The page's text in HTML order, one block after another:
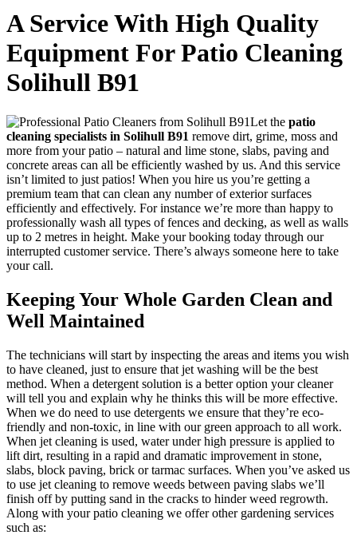
A Service With High Quality
Equipment For Patio Cleaning
Solihull B91
Let the patio
cleaning specialists in Solihull B91 remove dirt, grime, moss and
more from your patio – natural and lime stone, slabs, paving and
concrete areas can all be efficiently washed by us. And this service
isn’t limited to just patios! When you hire us you’re getting a
premium team that can clean any number of exterior surfaces
efficiently and effectively. For instance we’re more than happy to
professionally wash all types of fences and decking, as well as walls
up to 2 metres in height. Make your booking today through our
interrupted customer service. There’s always someone here to take
your call.
Keeping Your Whole Garden Clean and
Well Maintained
The technicians will start by inspecting the areas and items you wish
to have cleaned, just to ensure that jet washing will be the best
method. When a detergent solution is a better option your cleaner
will tell you and explain why he thinks this will be more effective.
When we do need to use detergents we ensure that they’re eco-
friendly and non-toxic, in line with our green approach to all work.
When jet cleaning is used, water under high pressure is applied to
lift dirt, resulting in a rapid and dramatic improvement in stone,
slabs, block paving, brick or tarmac surfaces. When you’ve asked us
to use jet cleaning to remove weeds between paving slabs we’ll
finish off by putting sand in the cracks to hinder weed regrowth.
Along with your patio cleaning we offer other gardening services
such as: